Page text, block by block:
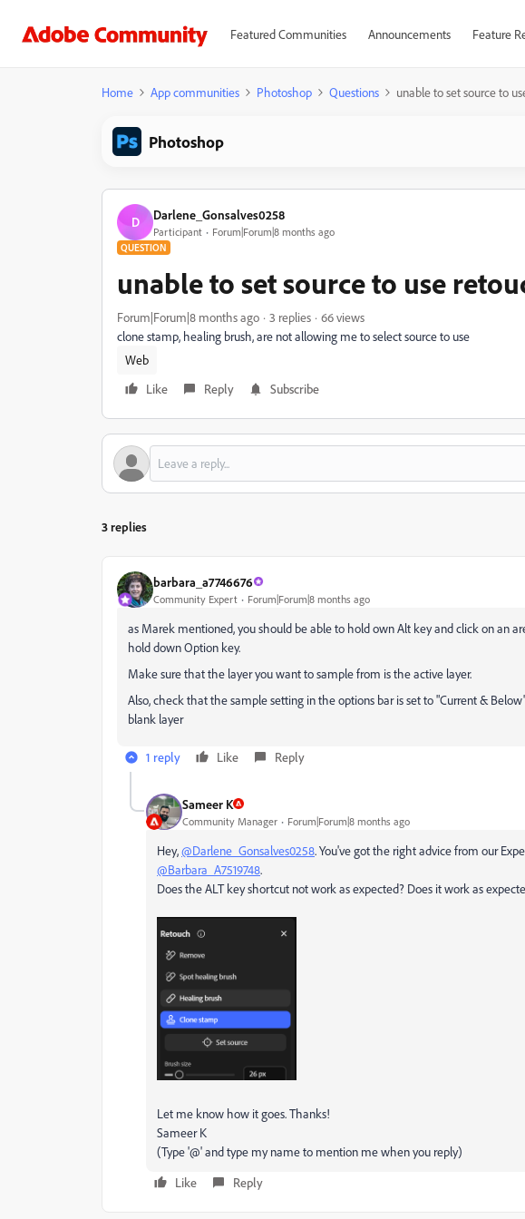
Featured Communities Announcements Feature
Home App communities Photoshop Questions unable to set source to
Photoshop
D Darlene_Gonsalves0258
Participant Forum|Forum|8 months ago
QUESTION
unable to set source to use
Forum|Forum|8 months ago 3 replies
66 views
clone stamp, healing brush, are not allowing me to select source to use
Web
Like
Reply Subscribe
3 replies
barbara_a7746676
Community Expert Forum|Forum|8 months ago
as Marek mentioned, you should be able to hold own Alt key and click on an
hold down Option key.
Make sure that the layer you want to sample from is the active layer.
Also,check that the sample setting in the options bar is set to "Current &
blank layer
1 reply Like Reply
Sameer K
Community Manager Forum|Forum|8 months ago
Hey,@Darlene_Gonsalves0258. You've got the right advice from our
@Barbara_A7519748.
Does the ALT key shortcut not work as expected? Does it work as
Let me know how it goes. Thanks!
Sameer K
(Type '@' and type my name to mention me when you reply)
Like
Reply